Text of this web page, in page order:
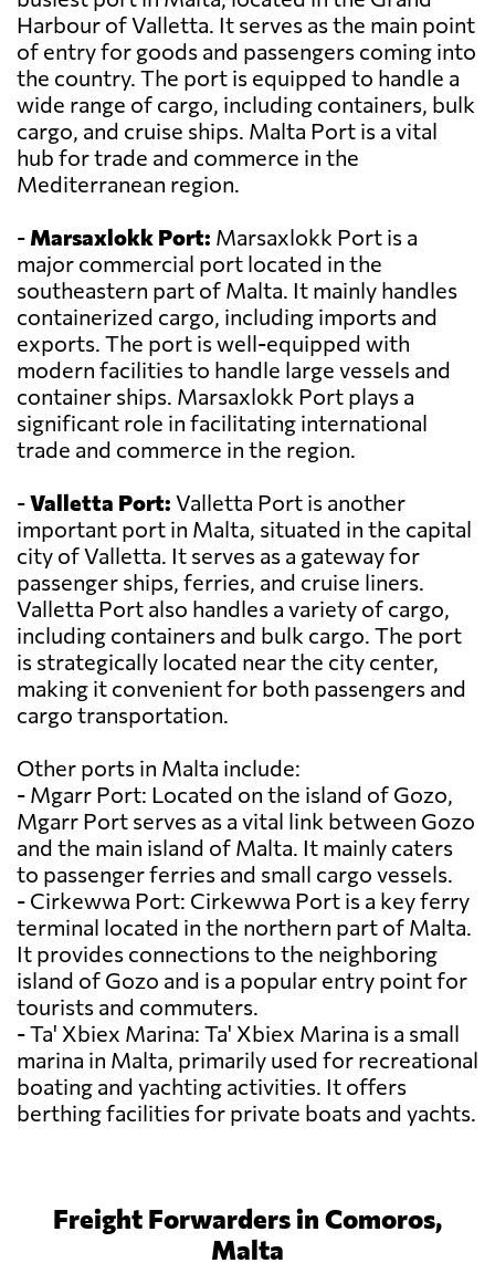
Harbour of Valletta. It serves as the main point
of entry for goods and passengers coming into
the country. The port is equipped to handle a
wide range of cargo, including containers, bulk
cargo, and cruise ships. Malta Port is a vital
hub for trade and commerce in the
Mediterranean region.
- Marsaxlokk Port: Marsaxlokk Port is a
major commercial port located in the
southeastern part of Malta. It mainly handles
containerized cargo, including imports and
exports. The port is well-equipped with
modern facilities to handle large vessels and
container ships. Marsaxlokk Port plays a
significant role in facilitating international
trade and commerce in the region.
-Valletta Port: Valletta Port is another
important port in Malta, situated in the capital
city of Valletta. It serves as a gateway for
passenger ships, ferries, and cruise liners.
Valletta Port also handles a variety of cargo,
including containers and bulk cargo. The port
is strategically located near the city center,
making it convenient for both passengers and
cargo transportation.
Other ports in Malta include:
- Mgarr Port: Located on the island of Gozo,
Mgarr Port serves as a vital link between Gozo
and the main island of Malta. It mainly caters
to passenger ferries and small cargo vessels.
- Cirkewwa Port: Cirkewwa Port is a key ferry
terminal located in the northern part of Malta.
It provides connections to the neighboring
island of Gozo and is a popular entry point for
tourists and commuters.
- Ta' Xbiex Marina: Ta' Xbiex Marina is a small
marina in Malta, primarily used for recreational
boating and yachting activities. It offers
berthing facilities for private boats and yachts.
Freight Forwarders in Comoros,
Malta